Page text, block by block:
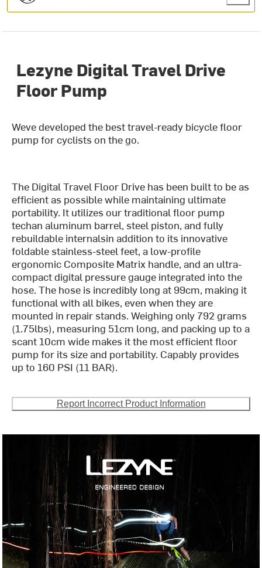
Lezyne Digital Travel Drive
Floor Pump
Weve developed the best travel-ready bicycle floor
pump for cyclists on the go.
The Digital Travel Floor Drive has been built to be as
efficient as possible while maintaining ultimate
portability. It utilizes our traditional floor pump
techan aluminum barrel, steel piston, and fully
rebuildable internalsin addition to its innovative
foldable stainless-steel feet, a low-profile
ergonomic Composite Matrix handle, and an ultra-
compact digital pressure gauge integrated into the
hose. The hose is incredibly long at 99cm, making it
functional with all bikes, even when they are
mounted in repair stands. Weighing only 792 grams
(1.75lbs), measuring 51cm long, and packing up to a
scant 10cm wide makes it the most efficient floor
pump for its size and portability. Capably provides
up to 160 PSI (11 BAR).
Report Incorrect Product Information